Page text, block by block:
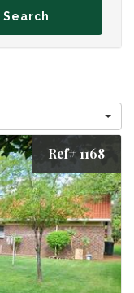
Search
Ref# 1168